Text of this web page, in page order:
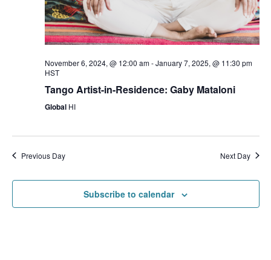
November 6, 2024, @ 12:00 am-January 7, 2025, @ 11:30 pm
HST
Tango Artist-in-Residence: Gaby Mataloni
Global HI
Previous Day Next Day
Subscribe to calendar